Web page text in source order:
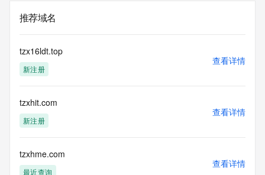
access. Abuse of the RDAP system through data mining is
mitigated by detecting and limiting bulk query access from
Public Data] tag indicates that such data is not made
publicly available due to applicable data privacy laws or
requirements. Should you wish to contact the registrant,
be provided, upon request, where it can be reasonably
confirmed that the requester holds a specific legitimate
interest and a proper legal basis for accessing the withheld
requested by submitting a request via the form found at
https://www.identity.digital/about/policies/whois-layered-
推荐域名
tzx16ldt.top
新注册
查看详情
tzxhit.com
新注册
查看详情
tzxhme.com
最近查询
查看详情